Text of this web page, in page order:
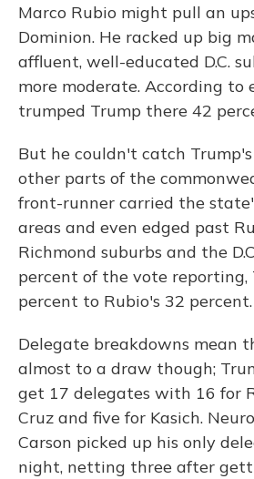
Marco Rubio might pull an
Dominion. He racked up big
affluent, well-educated D.C.
more moderate. According to
trumped Trump there 42
But he couldn't catch
other parts of the
front-runner carried the
areas and even edged past
Richmond suburbs and the
percent of the vote reporting,
percent to Rubio's 32 percent.
Delegate breakdowns mean
almost to a draw though;
get 17 delegates with 16 for
Cruz and five for Kasich.
Carson picked up his only
night, netting three after